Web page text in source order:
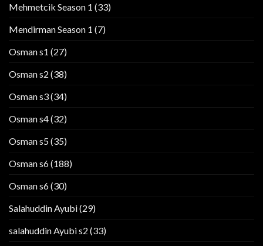
Mehmetcik Season 1 (33)
Mendirman Season 1 (7)
Osman s1 (27)
Osman s2 (38)
Osman s3(34)
Osman s4(32)
Osman s5(35)
Osman s6(188)
Osman s6(30)
Salahuddin Ayubi(29)
salahuddin Ayubi s2 (33)